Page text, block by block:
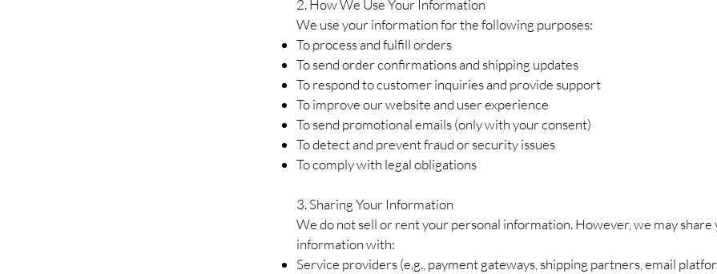
2.How We Use Your Information
We use your information for the following purposes:
To process and fulfill orders
To send order confirmations and shipping updates
To respond to customer inquiries and provide support
To improve our website and user experience
To send promotional emails (only with your consent)
To detect and prevent fraud or security issues
To comply with legal obligations
3. Sharing Your Information
We do not sell or rent your personal information. However, we may share
information with:
Service providers (e.g., payment gateways, shipping partners, email